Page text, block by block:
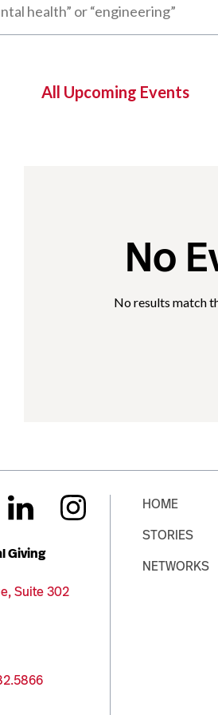
All Upcoming Events
No
No results match
Giving
Suite 302
HOME
STORIES
NETWORKS